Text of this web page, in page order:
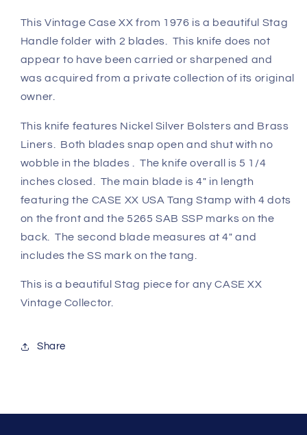
Beautiful
Beautiful
This Vintage Case XX from 1976 is a beautiful Stag
Handle folder with 2 blades. This knife does not
appear to have been carried or sharpened and
was acquired from a private collection of its original
owner.
This knife features Nickel Silver Bolsters and Brass
Liners. Both blades snap open and shut with no
wobble in the blades . The knife overall is 5 1/4
inches closed. The main blade is 4" in length
featuring the CASE XX USA Tang Stamp with 4 dots
on the front and the 5265 SAB SSP marks on the
back. The second blade measures at 4" and
includes the SS mark on the tang.
This is a beautiful Stag piece for any CASE XX
Vintage Collector.
Share